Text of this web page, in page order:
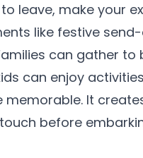
leave, make your
like festive
can gather to
can enjoy
memorable. It
before